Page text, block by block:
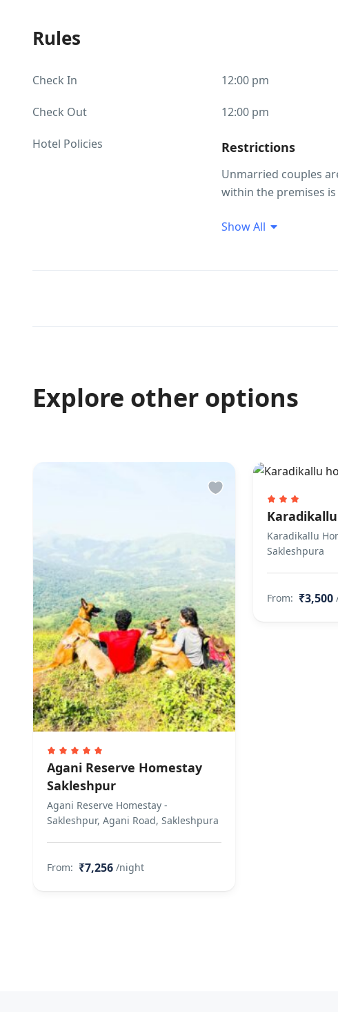
Rules
Check In 12:00 pm
Check Out 12:00 pm
Hotel Policies Restrictions
Unmarried couples
within the premises
on the property
Finding keys to
Other Rules
Unmarried couples
Show All
Explore other options
Agani Reserve Homestay
Sakleshpur
Agani Reserve Homestay -
Sakleshpur, Agani Road, Sakleshpura
From: ₹7,256 /night
Karadikallu
Sakleshpura
From: ₹3,500